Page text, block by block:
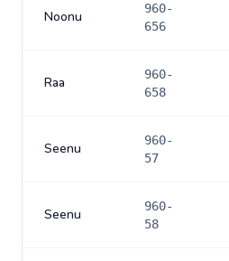
Noonu
960-
656
Raa
960-
658
Seenu
960-
57
Seenu
960-
58